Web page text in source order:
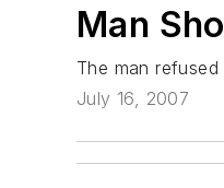
Man
The man
July 16, 2007